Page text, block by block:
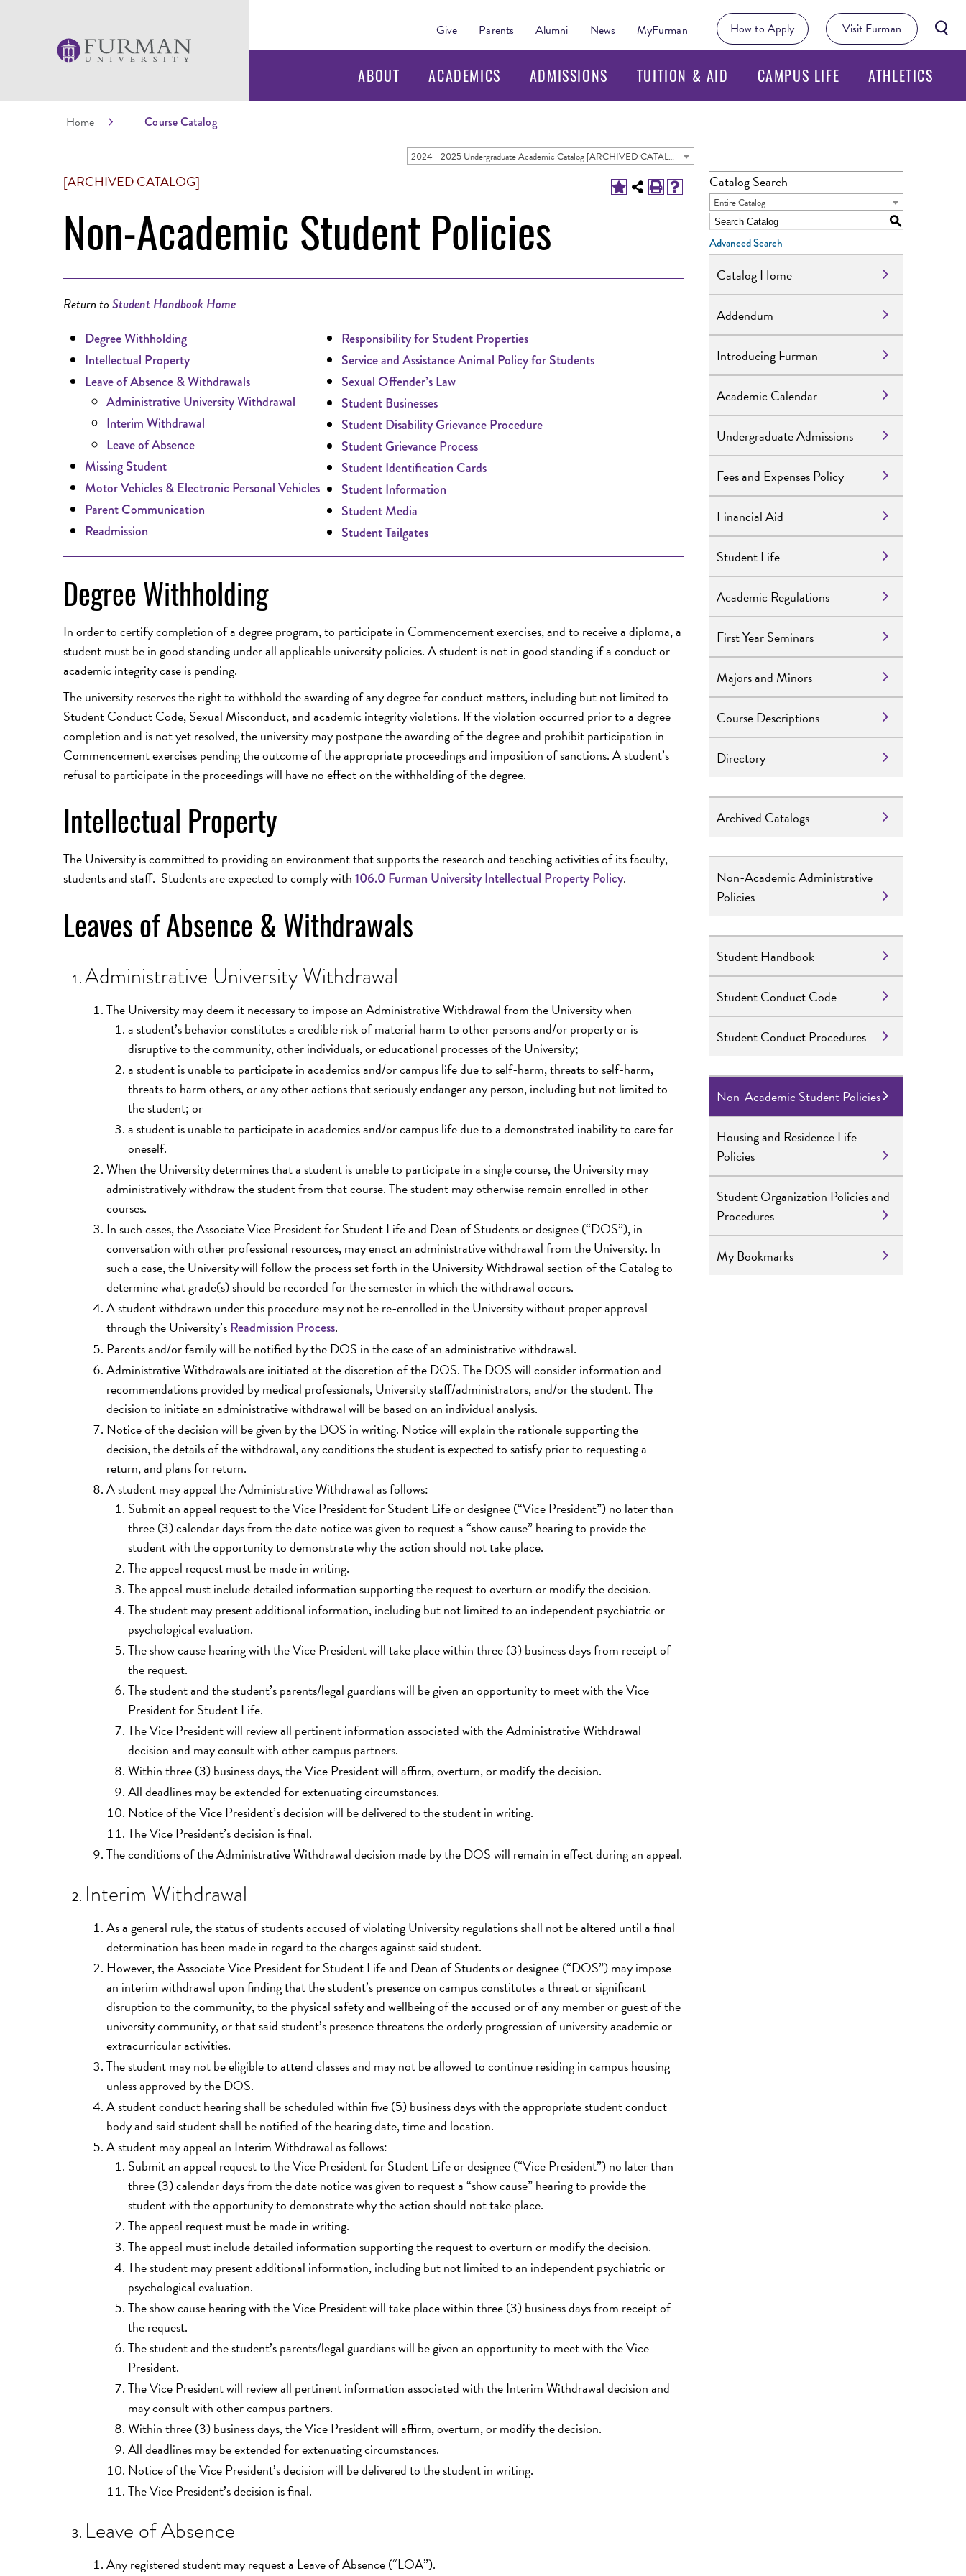
How to Apply Visit Furman
Give Parents Alumni News MyFurman
ABOUT ACADEMICS ADMISSIONS TUITION & AID CAMPUS LIFE ATHLETICS
Home Course Catalog
2024 - 2025 Undergraduate Academic Catalog [ARCHIVED CATALOG]
[ARCHIVED CATALOG]
Non-Academic Student Policies
Return toStudent Handbook Home
Degree Withholding
Intellectual Property
Leave of Absence & Withdrawals
Administrative University Withdrawal
Interim Withdrawal
Leave of Absence
Missing Student
Motor Vehicles & Electronic Personal Vehicles
Parent Communication
Readmission
Responsibility for Student Properties
Service and Assistance Animal Policy for Students
Sexual Offender’s Law
Student Businesses
Student Disability Grievance Procedure
Student Grievance Process
Student Identification Cards
Student Information
Student Media
Student Tailgates
Degree Withholding
In order to certify completion of a degree program, to participate in Commencement exercises, and to receive a diploma, a
student must be in good standing under all applicable university policies. A student is not in good standing if a conduct or
academic integrity case is pending.
The university reserves the right to withhold the awarding of any degree for conduct matters, including but not limited to
Student Conduct Code, Sexual Misconduct, and academic integrity violations. If the violation occurred prior to a degree
completion and is not yet resolved, the university may postpone the awarding of the degree and prohibit participation in
Commencement exercises pending the outcome of the appropriate proceedings and imposition of sanctions. A student’s
refusal to participate in the proceedings will have no effect on the withholding of the degree.
Intellectual Property
The University is committed to providing an environment that supports the research and teaching activities of its faculty,
students and staff. Students are expected to comply with106.0 Furman University Intellectual Property Policy.
Leaves of Absence & Withdrawals
Administrative University Withdrawal
The University may deem it necessary to impose an Administrative Withdrawal from the University when
a student’s behavior constitutes a credible risk of material harm to other persons and/or property or is
disruptive to the community, other individuals, or educational processes of the University;
a student is unable to participate in academics and/or campus life due to self-harm, threats to self-harm,
threats to harm others, or any other actions that seriously endanger any person, including but not limited to
the student; or
a student is unable to participate in academics and/or campus life due to a demonstrated inability to care for
oneself.
When the University determines that a student is unable to participate in a single course, the University may
administratively withdraw the student from that course. The student may otherwise remain enrolled in other
courses.
In such cases, the Associate Vice President for Student Life and Dean of Students or designee (“DOS”), in
conversation with other professional resources, may enact an administrative withdrawal from the University. In
such a case, the University will follow the process set forth in the University Withdrawal section of the Catalog to
determine what grade(s) should be recorded for the semester in which the withdrawal occurs.
A student withdrawn under this procedure may not be re-enrolled in the University without proper approval
through the University’sReadmission Process.
Parents and/or family will be notified by the DOS in the case of an administrative withdrawal.
Administrative Withdrawals are initiated at the discretion of the DOS. The DOS will consider information and
recommendations provided by medical professionals, University staff/administrators, and/or the student. The
decision to initiate an administrative withdrawal will be based on an individual analysis.
Notice of the decision will be given by the DOS in writing. Notice will explain the rationale supporting the
decision, the details of the withdrawal, any conditions the student is expected to satisfy prior to requesting a
return, and plans for return.
A student may appeal the Administrative Withdrawal as follows:
Submit an appeal request to the Vice President for Student Life or designee (“Vice President”) no later than
three (3) calendar days from the date notice was given to request a “show cause” hearing to provide the
student with the opportunity to demonstrate why the action should not take place.
The appeal request must be made in writing.
The appeal must include detailed information supporting the request to overturn or modify the decision.
The student may present additional information, including but not limited to an independent psychiatric or
psychological evaluation.
The show cause hearing with the Vice President will take place within three (3) business days from receipt of
the request.
The student and the student’s parents/legal guardians will be given an opportunity to meet with the Vice
President for Student Life.
The Vice President will review all pertinent information associated with the Administrative Withdrawal
decision and may consult with other campus partners.
Within three (3) business days, the Vice President will affirm, overturn, or modify the decision.
All deadlines may be extended for extenuating circumstances.
Notice of the Vice President’s decision will be delivered to the student in writing.
The Vice President’s decision is final.
The conditions of the Administrative Withdrawal decision made by the DOS will remain in effect during an appeal.
Interim Withdrawal
As a general rule, the status of students accused of violating University regulations shall not be altered until a final
determination has been made in regard to the charges against said student.
However, the Associate Vice President for Student Life and Dean of Students or designee (“DOS”) may impose
an interim withdrawal upon finding that the student’s presence on campus constitutes a threat or significant
disruption to the community, to the physical safety and wellbeing of the accused or of any member or guest of the
university community, or that said student’s presence threatens the orderly progression of university academic or
extracurricular activities.
The student may not be eligible to attend classes and may not be allowed to continue residing in campus housing
unless approved by the DOS.
A student conduct hearing shall be scheduled within five (5) business days with the appropriate student conduct
body and said student shall be notified of the hearing date, time and location.
A student may appeal an Interim Withdrawal as follows:
Submit an appeal request to the Vice President for Student Life or designee (“Vice President”) no later than
three (3) calendar days from the date notice was given to request a “show cause” hearing to provide the
student with the opportunity to demonstrate why the action should not take place.
The appeal request must be made in writing.
The appeal must include detailed information supporting the request to overturn or modify the decision.
The student may present additional information, including but not limited to an independent psychiatric or
psychological evaluation.
The show cause hearing with the Vice President will take place within three (3) business days from receipt of
the request.
The student and the student’s parents/legal guardians will be given an opportunity to meet with the Vice
President.
The Vice President will review all pertinent information associated with the Interim Withdrawal decision and
may consult with other campus partners.
Within three (3) business days, the Vice President will affirm, overturn, or modify the decision.
All deadlines may be extended for extenuating circumstances.
Notice of the Vice President’s decision will be delivered to the student in writing.
The Vice President’s decision is final.
Leave of Absence
Any registered student may request a Leave of Absence (“LOA”).
Catalog Search
Entire Catalog
S
Advanced Search
Catalog Home
Addendum
Introducing Furman
Academic Calendar
Undergraduate Admissions
Fees and Expenses Policy
Financial Aid
Student Life
Academic Regulations
First Year Seminars
Majors and Minors
Course Descriptions
Directory
Archived Catalogs
Non-Academic Administrative
Policies
Student Handbook
Student Conduct Code
Student Conduct Procedures
Non-Academic Student Policies
Housing and Residence Life
Policies
Student Organization Policies and
Procedures
My Bookmarks